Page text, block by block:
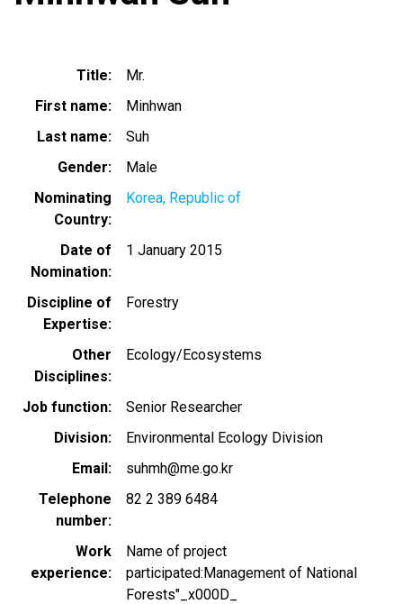
Title
Mr.
First name
Minhwan
Last name
Suh
Gender
Male
Nominating
Country
Korea, Republic of
Date of
Nomination
1 January 2015
Discipline of
Expertise
Forestry
Other
Disciplines
Ecology/Ecosystems
Job function
Senior Researcher
Division
Environmental Ecology Division
Email
suhmh@me.go.kr
Telephone
number
82 2 389 6484
Work
experience
Name of project
participated:Management of National
Forests"_x000D_